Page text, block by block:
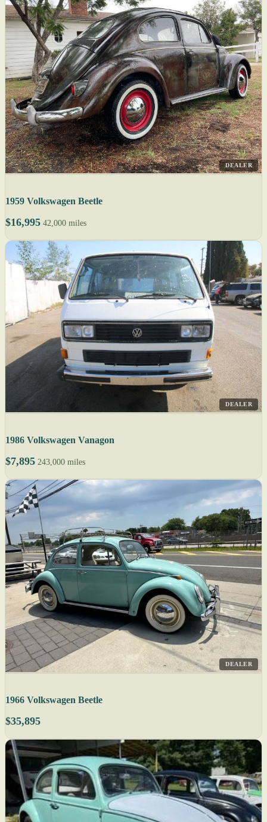
DEALER
1959 Volkswagen Beetle
$16,995 42,000 miles
DEALER
1986 Volkswagen Vanagon
$7,895 243,000 miles
DEALER
1966 Volkswagen Beetle
$35,895